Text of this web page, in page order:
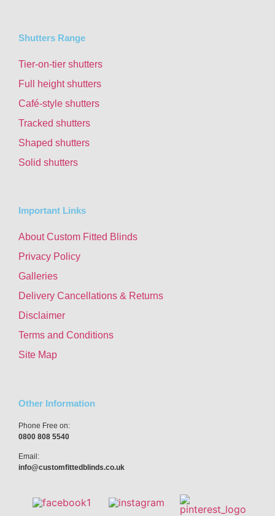
Shutters Range
Tier-on-tier shutters
Full height shutters
Café-style shutters
Tracked shutters
Shaped shutters
Solid shutters
Important Links
About Custom Fitted Blinds
Privacy Policy
Galleries
Delivery Cancellations & Returns
Disclaimer
Terms and Conditions
Site Map
Other Information
Phone Free on:
0800 808 5540
Email:
info@customfittedblinds.co.uk